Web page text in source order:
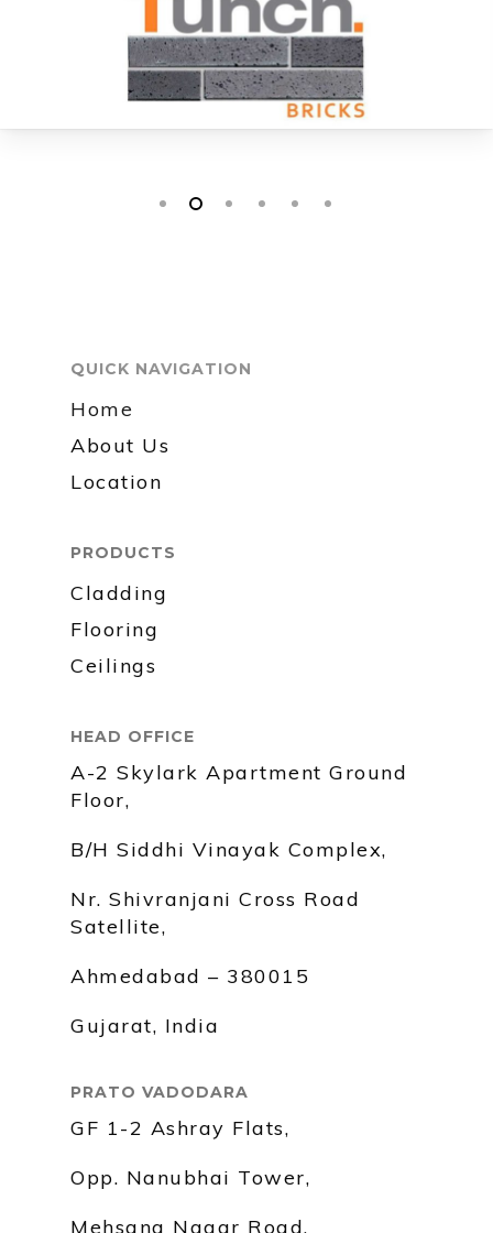
QUICK NAVIGATION
Home
About Us
Location
PRODUCTS
Cladding
Flooring
Ceilings
HEAD OFFICE
A-2 Skylark Apartment Ground
Floor,
B/H Siddhi Vinayak Complex,
Nr. Shivranjani Cross Road
Satellite,
Ahmedabad – 380015
Gujarat, India
PRATO VADODARA
GF 1-2 Ashray Flats,
Opp. Nanubhai Tower,
Mehsana Nagar Road,